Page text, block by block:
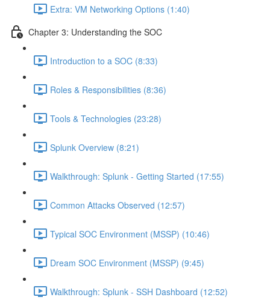
Extra: VM Networking Options (1:40)
Chapter 3: Understanding the SOC
Introduction to a SOC (8:33)
Roles & Responsibilities (8:36)
Tools & Technologies (23:28)
Splunk Overview (8:21)
Walkthrough: Splunk - Getting Started (17:55)
Common Attacks Observed (12:57)
Typical SOC Environment (MSSP) (10:46)
Dream SOC Environment (MSSP) (9:45)
Walkthrough: Splunk - SSH Dashboard (12:52)